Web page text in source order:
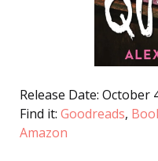
Release Date: October
Find it: Goodreads,
Amazon